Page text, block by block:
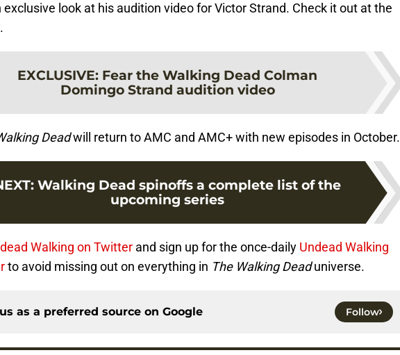
exclusive look at his audition video for Victor Strand. Check it out at the
EXCLUSIVE: Fear the Walking Dead Colman
Domingo Strand audition video
Deadwill return to AMC and AMC+ with new episodes in October.
: Walking Dead spinoffs a complete list of the
upcoming series
Walking on Twitter and sign up for the once-daily Undead Walking
to avoid missing out on everything in The Walking Deaduniverse.
as a preferred source on Google Follow